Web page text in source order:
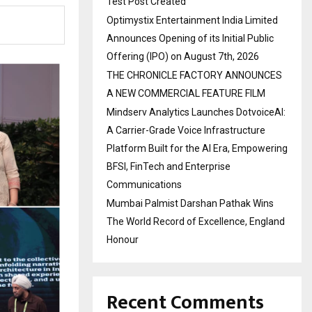
Optimystix Entertainment India Limited
Announces Opening of its Initial Public
Offering (IPO) on August 7th, 2026
THE CHRONICLE FACTORY ANNOUNCES
A NEW COMMERCIAL FEATURE FILM
Mindserv Analytics Launches DotvoiceAI:
A Carrier-Grade Voice Infrastructure
Platform Built for the AI Era, Empowering
BFSI, FinTech and Enterprise
Communications
Mumbai Palmist Darshan Pathak Wins
The World Record of Excellence, England
Honour
Recent Comments